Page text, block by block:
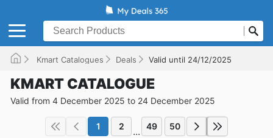
Kmart Catalogues Deals Valid until 24/12/2025
KMART CATALOGUE
Valid from 4 December 2025 to 24 December 2025
1 2 ... 49 50